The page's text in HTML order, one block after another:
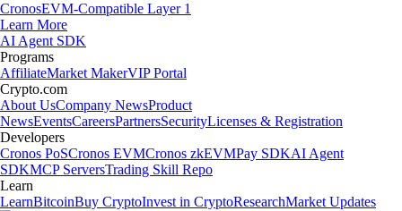
CronosEVM-Compatible Layer 1
Learn More
AI Agent SDK
Programs
AffiliateMarket MakerVIP Portal
Crypto.com
About UsCompany NewsProduct
NewsEventsCareersPartnersSecurityLicenses & Registration
Developers
Cronos PoSCronos EVMCronos zkEVMPay SDKAI Agent
SDKMCP ServersTrading Skill Repo
Learn
LearnBitcoinBuy CryptoInvest in CryptoResearchMarket Updates